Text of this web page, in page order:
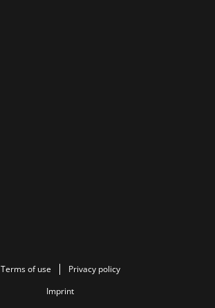
Terms of use
Privacy policy
Imprint